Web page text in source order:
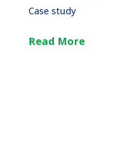
Case study
Read More